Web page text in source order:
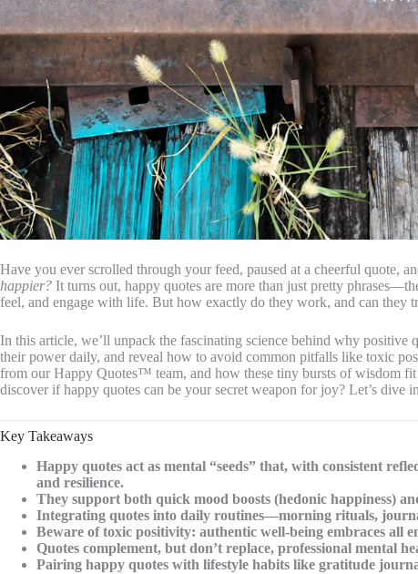
Have you ever scrolled through your feed, paused at a cheerful quote,
happier? It turns out, happy quotes are more than just pretty
feel, and engage with life. But how exactly do they work, and can they
In this article, we’ll unpack the fascinating science behind why positive
their power daily, and reveal how to avoid common pitfalls like toxic
from our Happy Quotes™ team, and how these tiny bursts of wisdom
discover if happy quotes can be your secret weapon for joy? Let’s dive
Key Takeaways
Happy quotes act as mental “seeds” that, with consistent
and resilience.
They support both quick mood boosts (hedonic happiness)
Integrating quotes into daily routines—morning rituals,
Beware of toxic positivity: authentic well-being embraces all
Quotes complement, but don’t replace, professional mental
Pairing happy quotes with lifestyle habits like gratitude